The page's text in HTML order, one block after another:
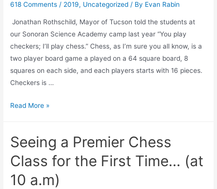
618 Comments / 2019, Uncategorized / By Evan Rabin
Jonathan Rothschild, Mayor of Tucson told the students at
our Sonoran Science Academy camp last year “You play
checkers; I’ll play chess.” Chess, as I’m sure you all know, is a
two player board game a played on a 64 square board, 8
squares on each side, and each players starts with 16 pieces.
Checkers is …
Chess
1:
Came
First-
Read More »
Seeing a Premier Chess
Class for the First Time… (at
10 a.m)